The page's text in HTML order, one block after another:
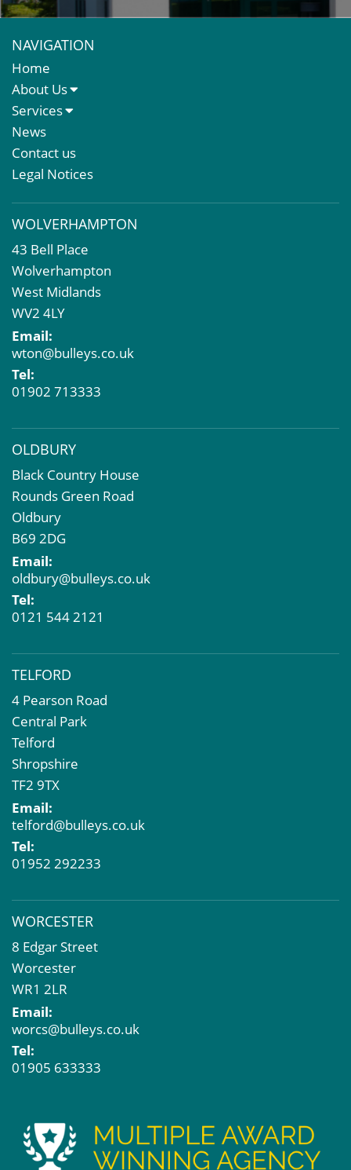
NAVIGATION
Home
About Us
About Us
Meet The Team
Services
Sales Letting & Marketing
Property & Asset Management
Rent Reviews & Lease Renewals
Business Rates
Commercial Development
Property Acquisition
Market Intelligence & Research
EPC
Compulsory Purchase
Dilapidations and Schedules of Condition
Property Problems
News
Contact us
Legal Notices
WOLVERHAMPTON
43 Bell Place
Wolverhampton
West Midlands
WV2 4LY
Email:
wton@bulleys.co.uk
Tel:
01902 713333
OLDBURY
Black Country House
Rounds Green Road
Oldbury
B69 2DG
Email:
oldbury@bulleys.co.uk
Tel:
0121 544 2121
TELFORD
4 Pearson Road
Central Park
Telford
Shropshire
TF2 9TX
Email:
telford@bulleys.co.uk
Tel:
01952 292233
WORCESTER
8 Edgar Street
Worcester
WR1 2LR
Email:
worcs@bulleys.co.uk
Tel:
01905 633333